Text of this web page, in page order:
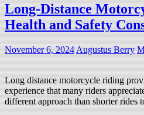
Long-Distance
Health and Safety
November 6, 2024 Augustus Berry
Long distance motorcycle riding
experience that many riders
different approach than shorter rides